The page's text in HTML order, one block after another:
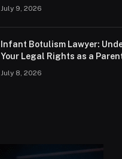
July 9, 2026
Infant Botulism Lawyer:
Your Legal Rights as a
July 8, 2026